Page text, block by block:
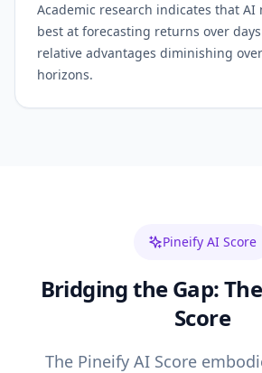
Academic research indicates that AI
best at forecasting returns over
relative advantages diminishing
horizons.
Pineify AI Score
Bridging the Gap:
Score
The Pineify AI Score